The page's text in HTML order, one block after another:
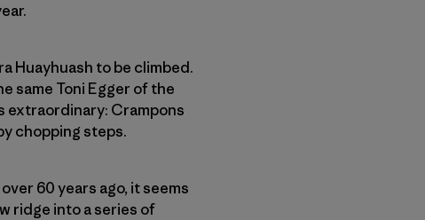
Huayhuash to be climbed.
same Toni Egger of the
extra­ordinary: Crampons
chopping steps.
60 years ago, it seems
ridge into a series of